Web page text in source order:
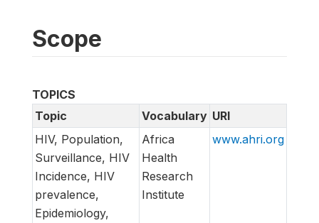
Scope
TOPICS
Topic
Vocabulary URI
HIV, Population,
Surveillance, HIV
Incidence, HIV
prevalence,
Epidemiology,
Africa
Health
Research
Institute
www.ahri.org